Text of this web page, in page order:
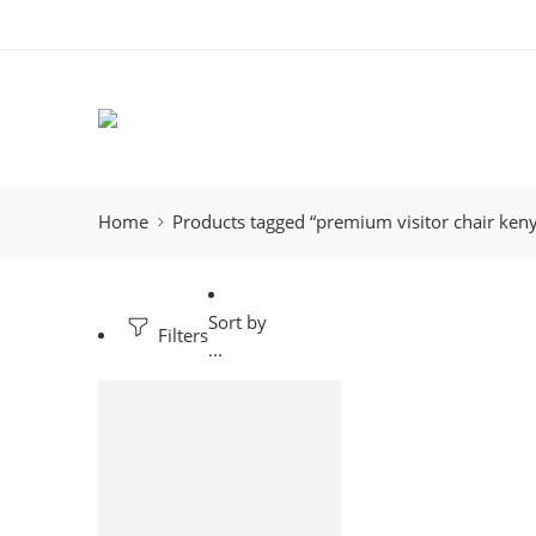
Home Products tagged “premium visitor chair
Filters
Sort by
...